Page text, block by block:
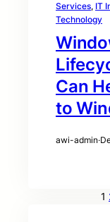
Services, IT
Technology
Can
to
awi-admin·
1